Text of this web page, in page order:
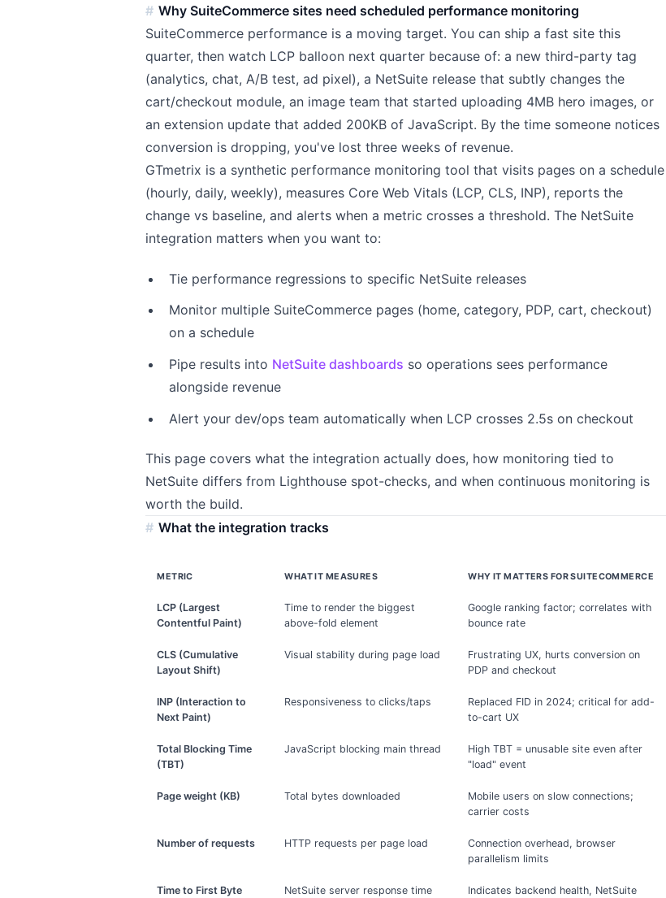
Why SuiteCommerce sites need scheduled performance monitoring
SuiteCommerce performance is a moving target. You can ship a fast site this
quarter, then watch LCP balloon next quarter because of: a new third-party tag
(analytics, chat, A/B test, ad pixel), a NetSuite release that subtly changes the
cart/checkout module, an image team that started uploading 4MB hero images, or
an extension update that added 200KB of JavaScript. By the time someone notices
conversion is dropping, you've lost three weeks of revenue.
GTmetrix is a synthetic performance monitoring tool that visits pages on a schedule
(hourly, daily, weekly), measures Core Web Vitals (LCP, CLS, INP), reports the
change vs baseline, and alerts when a metric crosses a threshold. The NetSuite
integration matters when you want to:
Tie performance regressions to specific NetSuite releases
Monitor multiple SuiteCommerce pages (home, category, PDP, cart, checkout)
on a schedule
Pipe results into NetSuite dashboards so operations sees performance
alongside revenue
Alert your dev/ops team automatically when LCP crosses 2.5s on checkout
This page covers what the integration actually does, how monitoring tied to
NetSuite differs from Lighthouse spot-checks, and when continuous monitoring is
worth the build.
What the integration tracks
METRIC WHAT IT MEASURES WHY IT MATTERS FOR SUITECOMMERCE
LCP (Largest
Contentful Paint)
Time to render the biggest
above-fold element
Google ranking factor; correlates with
bounce rate
CLS (Cumulative
Layout Shift)
Visual stability during page load
Frustrating UX, hurts conversion on
PDP and checkout
INP (Interaction to
Next Paint)
Responsiveness to clicks/taps
Replaced FID in 2024; critical for add-
to-cart UX
Total Blocking Time
(TBT)
JavaScript blocking main thread
High TBT = unusable site even after
"load" event
Page weight (KB) Total bytes downloaded
Mobile users on slow connections;
carrier costs
Number of requests HTTP requests per page load
Connection overhead, browser
parallelism limits
Time to First Byte
NetSuite server response time
Indicates backend health, NetSuite